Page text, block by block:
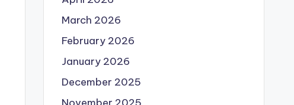
March 2026
February 2026
January 2026
December 2025